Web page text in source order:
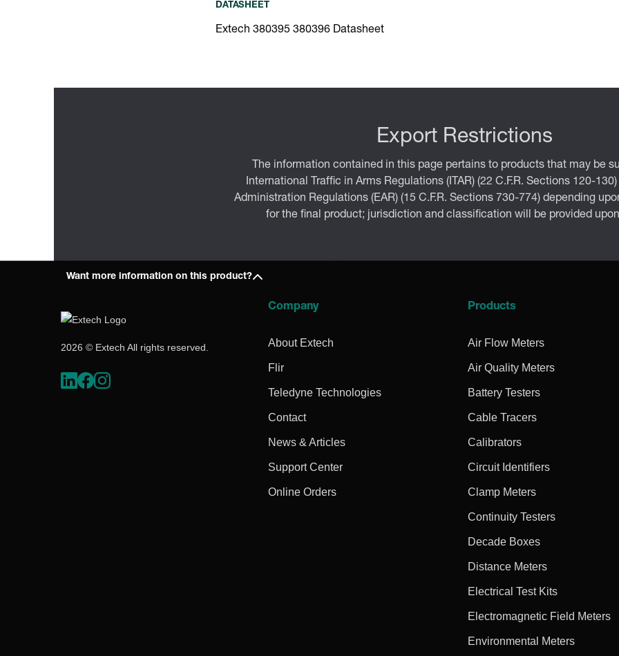
DATASHEET
Extech 380395 380396 Datasheet
Export Restrictions
The information contained in this page pertains to products that may be
International Traffic in Arms Regulations (ITAR) (22 C.F.R. Sections 120-
Administration Regulations (EAR) (15 C.F.R. Sections 730-774) depending
for the final product; jurisdiction and classification will be provided
Want more information on this product?
2026 © Extech All rights reserved.
Company
About Extech
Flir
Teledyne Technologies
Contact
News & Articles
Support Center
Online Orders
Products
Air Flow Meters
Air Quality Meters
Battery Testers
Cable Tracers
Calibrators
Circuit Identifiers
Clamp Meters
Continuity Testers
Decade Boxes
Distance Meters
Electrical Test Kits
Electromagnetic Field Meters
Environmental Meters